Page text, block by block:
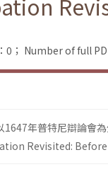
； Number of full
年普特尼辯論會
Revisited: